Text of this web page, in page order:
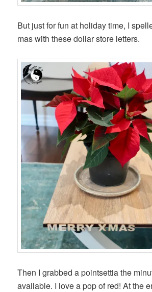
But just for fun at holiday time, I
mas with these dollar store letters.
Then I grabbed a pointsettia the
available. I love a pop of red! At the